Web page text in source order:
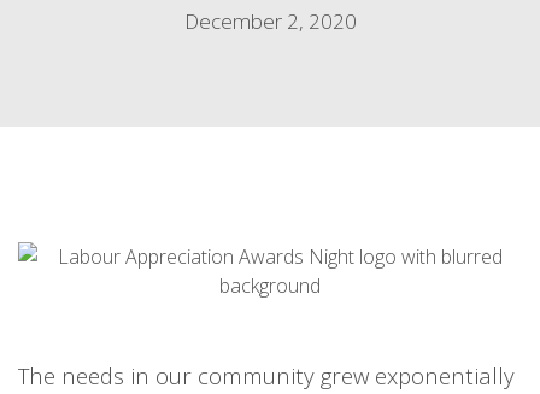
December 2, 2020
The needs in our community grew exponentially